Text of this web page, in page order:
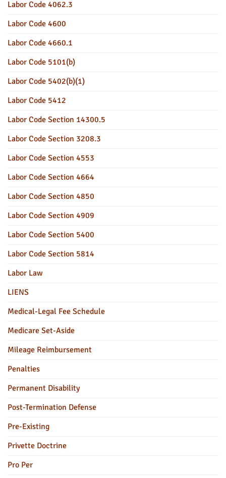
Labor Code 4062.3
Labor Code 4600
Labor Code 4660.1
Labor Code 5101(b)
Labor Code 5402(b)(1)
Labor Code 5412
Labor Code Section 14300.5
Labor Code Section 3208.3
Labor Code Section 4553
Labor Code Section 4664
Labor Code Section 4850
Labor Code Section 4909
Labor Code Section 5400
Labor Code Section 5814
Labor Law
LIENS
Medical-Legal Fee Schedule
Medicare Set-Aside
Mileage Reimbursement
Penalties
Permanent Disability
Post-Termination Defense
Pre-Existing
Privette Doctrine
Pro Per